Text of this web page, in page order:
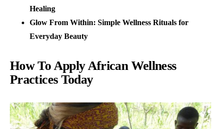
Healing
Glow From Within: Simple Wellness Rituals for
Everyday Beauty
How To Apply African Wellness
Practices Today